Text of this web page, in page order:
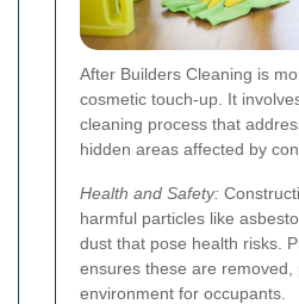
After Builders Cleaning is
cosmetic touch-up. It
cleaning process that
hidden areas affected by
Health and Safety:
harmful particles like
dust that pose health risks.
ensures these are removed,
environment for occupants.